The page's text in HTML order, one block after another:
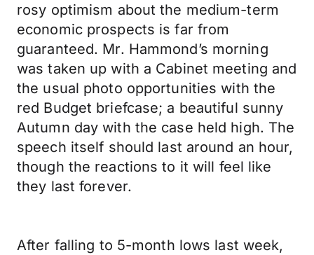
rosy optimism about the medium-term
economic prospects is far from
guaranteed. Mr. Hammond’s morning
was taken up with a Cabinet meeting and
the usual photo opportunities with the
red Budget briefcase; a beautiful sunny
Autumn day with the case held high. The
speech itself should last around an hour,
though the reactions to it will feel like
they last forever.
After falling to 5-month lows last week,